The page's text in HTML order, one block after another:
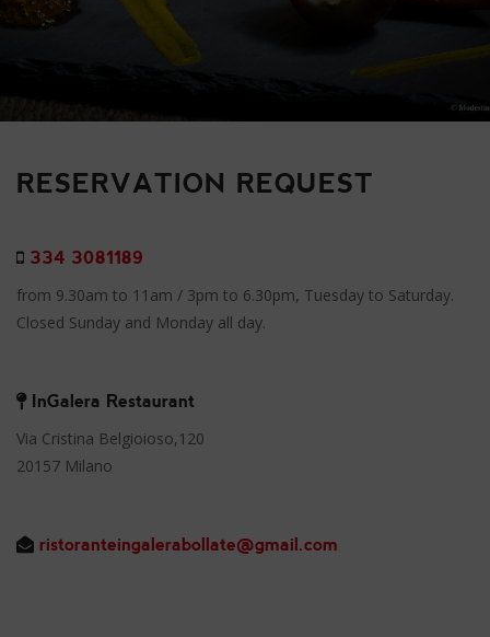
RESERVATION REQUEST
334 3081189
from 9.30am to 11am / 3pm to 6.30pm, Tuesday to Saturday.
Closed Sunday and Monday all day.
InGalera Restaurant
Via Cristina Belgioioso,120
20157 Milano
ristoranteingalerabollate@gmail.com